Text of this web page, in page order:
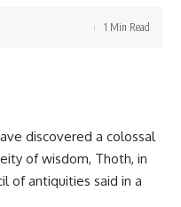
1 Min Read
discovered a colossal
of wisdom, Thoth, in
of antiquities said in a